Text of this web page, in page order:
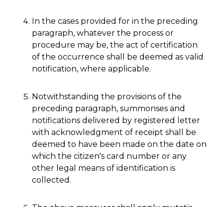
In the cases provided for in the preceding
paragraph, whatever the process or
procedure may be, the act of certification
of the occurrence shall be deemed as valid
notification, where applicable.
Notwithstanding the provisions of the
preceding paragraph, summonses and
notifications delivered by registered letter
with acknowledgment of receipt shall be
deemed to have been made on the date on
which the citizen's card number or any
other legal means of identification is
collected.